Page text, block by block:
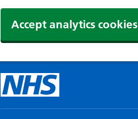
Accept analytics cookies